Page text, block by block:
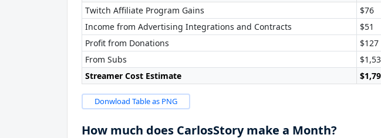
Twitch Affiliate Program Gains
$76
Income from Advertising Integrations and Contracts
$51
Profit from Donations
$127
From Subs
Streamer Cost Estimate
Donwload Table as PNG
How much does CarlosStory make a Month?